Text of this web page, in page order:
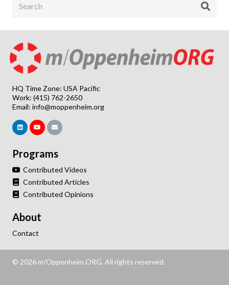
HQ Time Zone: USA Pacific
Work: (415) 762-2650
Email: info@moppenheim.org
Programs
Contributed Videos
Contributed Articles
Contributed Opinions
About
Contact
© 2026 m/Oppenheim.ORG. All rights reserved.